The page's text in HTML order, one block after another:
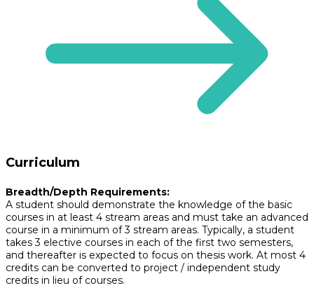
Curriculum
Breadth/Depth Requirements:
A student should demonstrate the knowledge of the basic
courses in at least 4 stream areas and must take an advanced
course in a minimum of 3 stream areas. Typically, a student
takes 3 elective courses in each of the first two semesters,
and thereafter is expected to focus on thesis work. At most 4
credits can be converted to project / independent study
credits in lieu of courses.